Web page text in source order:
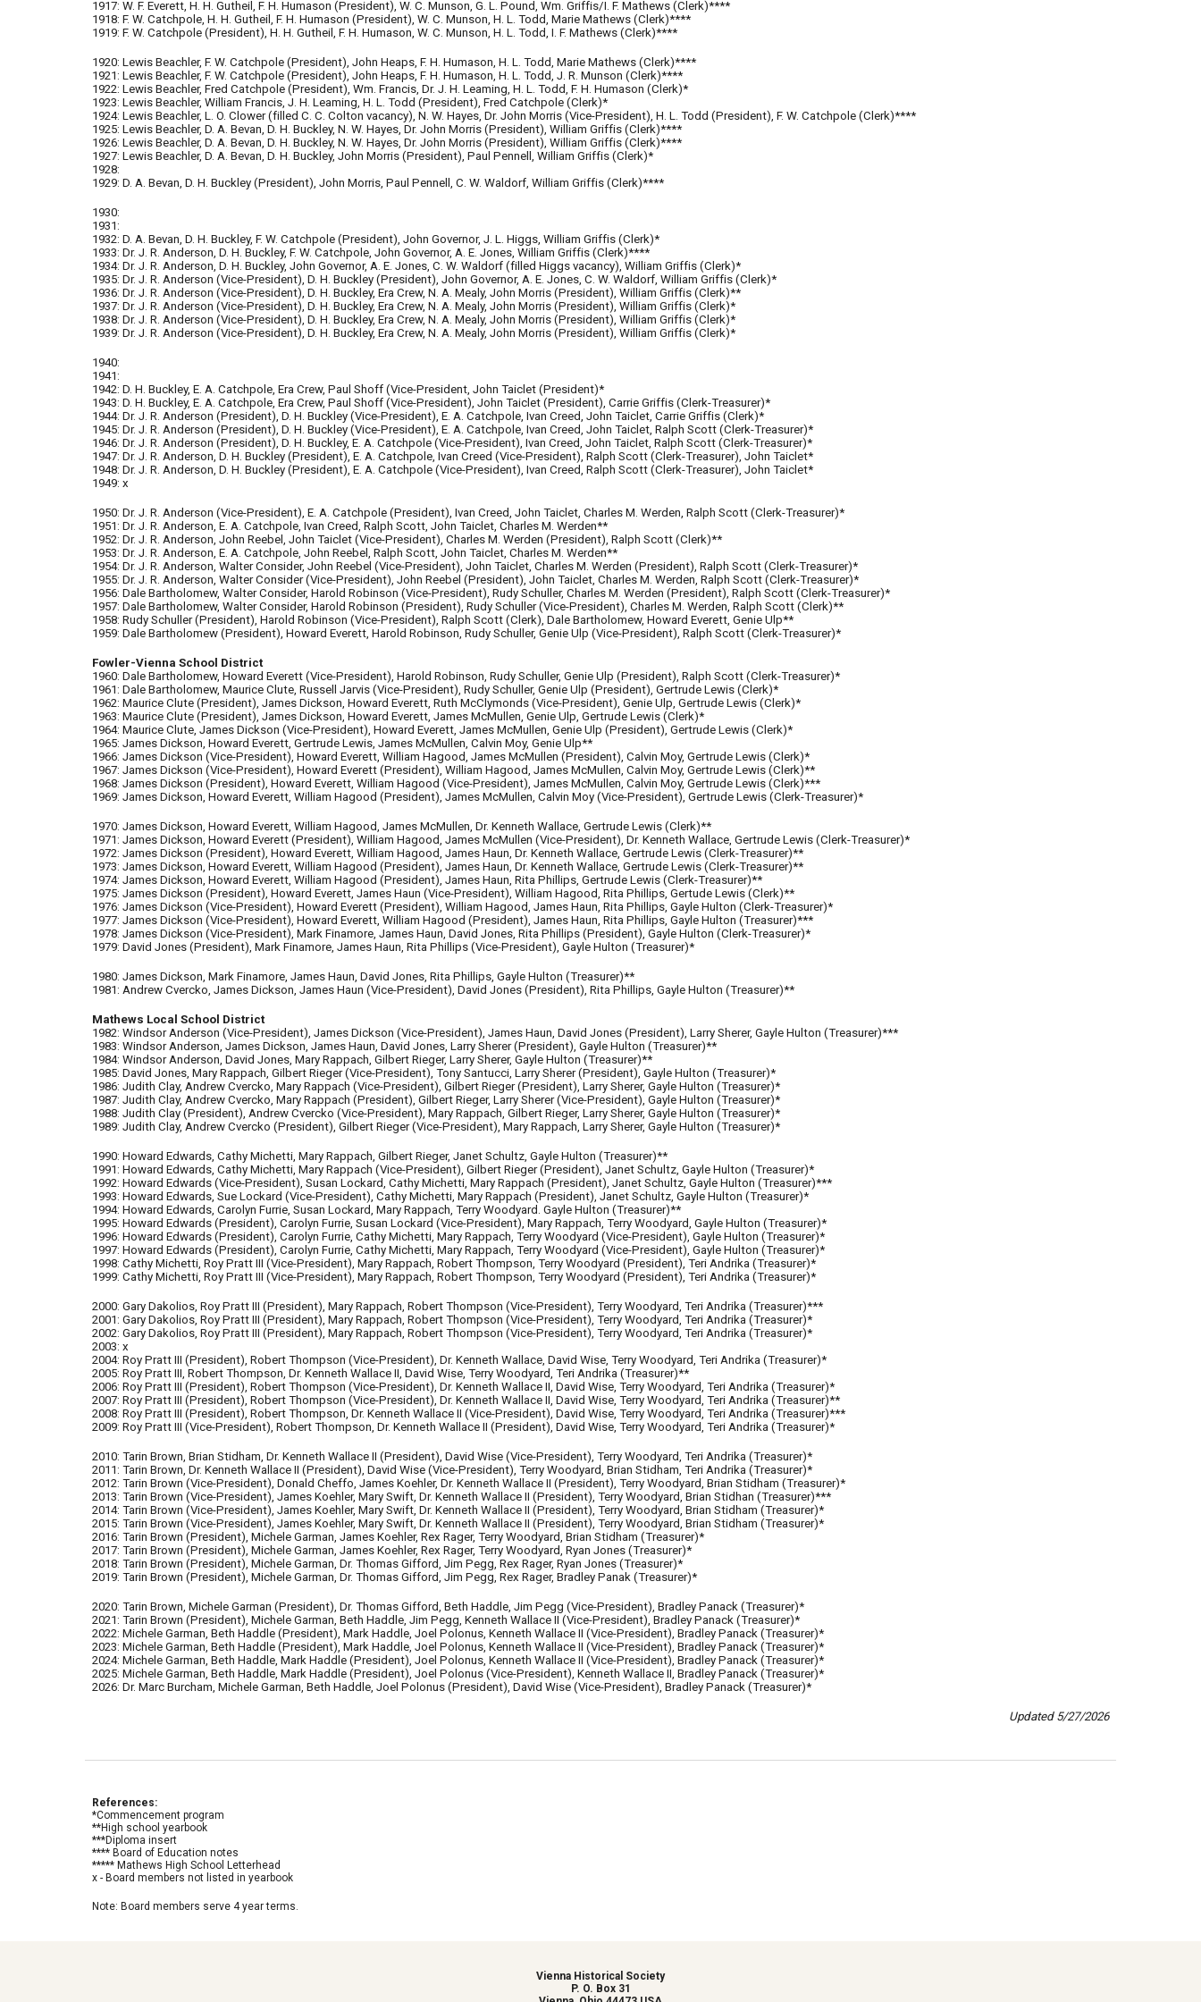
1917: W. F. Everett, H. H. Gutheil, F. H. Humason (President), W. C. Munson, G. L. Pound, Wm. Griffis/I. F. Mathews (Clerk)****
1918: F. W. Catchpole, H. H. Gutheil, F. H. Humason (President), W. C. Munson, H. L. Todd, Marie Mathews (Clerk)****
1919: F. W. Catchpole (President), H. H. Gutheil, F. H. Humason, W. C. Munson, H. L. Todd, I. F. Mathews (Clerk)****
1920: Lewis Beachler, F. W. Catchpole (President), John Heaps, F. H. Humason, H. L. Todd, Marie Mathews (Clerk)****
1921: Lewis Beachler, F. W. Catchpole (President), John Heaps, F. H. Humason, H. L. Todd, J. R. Munson (Clerk)****
1922: Lewis Beachler, Fred Catchpole (President), Wm. Francis, Dr. J. H. Leaming, H. L. Todd, F. H. Humason (Clerk)*
1923: Lewis Beachler, William Francis, J. H. Leaming, H. L. Todd (President), Fred Catchpole (Clerk)*
1924: Lewis Beachler, L. O. Clower (filled C. C. Colton vacancy), N. W. Hayes, Dr. John Morris (Vice-President), H. L. Todd (President), F. W. Catchpole (Clerk)****
1925: Lewis Beachler, D. A. Bevan, D. H. Buckley, N. W. Hayes, Dr. John Morris (President), William Griffis (Clerk)****
1926: Lewis Beachler, D. A. Bevan, D. H. Buckley, N. W. Hayes, Dr. John Morris (President), William Griffis (Clerk)****
1927: Lewis Beachler, D. A. Bevan, D. H. Buckley, John Morris (President), Paul Pennell, William Griffis (Clerk)*
1928:
1929: D. A. Bevan, D. H. Buckley (President), John Morris, Paul Pennell, C. W. Waldorf, William Griffis (Clerk)****
1930:
1931:
1932: D. A. Bevan, D. H. Buckley, F. W. Catchpole (President), John Governor, J. L. Higgs, William Griffis (Clerk)*
1933: Dr. J. R. Anderson, D. H. Buckley, F. W. Catchpole, John Governor, A. E. Jones, William Griffis (Clerk)****
1934: Dr. J. R. Anderson, D. H. Buckley, John Governor, A. E. Jones, C. W. Waldorf (filled Higgs vacancy), William Griffis (Clerk)*
1935: Dr. J. R. Anderson (Vice-President), D. H. Buckley (President), John Governor, A. E. Jones, C. W. Waldorf, William Griffis (Clerk)*
1936: Dr. J. R. Anderson (Vice-President), D. H. Buckley, Era Crew, N. A. Mealy, John Morris (President), William Griffis (Clerk)**
1937: Dr. J. R. Anderson (Vice-President), D. H. Buckley, Era Crew, N. A. Mealy, John Morris (President), William Griffis (Clerk)*
1938: Dr. J. R. Anderson (Vice-President), D. H. Buckley, Era Crew, N. A. Mealy, John Morris (President), William Griffis (Clerk)*
1939: Dr. J. R. Anderson (Vice-President), D. H. Buckley, Era Crew, N. A. Mealy, John Morris (President), William Griffis (Clerk)*
1940:
1941:
1942: D. H. Buckley, E. A. Catchpole, Era Crew, Paul Shoff (Vice-President, John Taiclet (President)*
1943: D. H. Buckley, E. A. Catchpole, Era Crew, Paul Shoff (Vice-President), John Taiclet (President), Carrie Griffis (Clerk-Treasurer)*
1944: Dr. J. R. Anderson (President), D. H. Buckley (Vice-President), E. A. Catchpole, Ivan Creed, John Taiclet, Carrie Griffis (Clerk)*
1945: Dr. J. R. Anderson (President), D. H. Buckley (Vice-President), E. A. Catchpole, Ivan Creed, John Taiclet, Ralph Scott (Clerk-Treasurer)*
1946: Dr. J. R. Anderson (President), D. H. Buckley, E. A. Catchpole (Vice-President), Ivan Creed, John Taiclet, Ralph Scott (Clerk-Treasurer)*
1947: Dr. J. R. Anderson, D. H. Buckley (President), E. A. Catchpole, Ivan Creed (Vice-President), Ralph Scott (Clerk-Treasurer), John Taiclet*
1948: Dr. J. R. Anderson, D. H. Buckley (President), E. A. Catchpole (Vice-President), Ivan Creed, Ralph Scott (Clerk-Treasurer), John Taiclet*
1949: x
1950: Dr. J. R. Anderson (Vice-President), E. A. Catchpole (President), Ivan Creed, John Taiclet, Charles M. Werden, Ralph Scott (Clerk-Treasurer)*
1951: Dr. J. R. Anderson, E. A. Catchpole, Ivan Creed, Ralph Scott, John Taiclet, Charles M. Werden**
1952: Dr. J. R. Anderson, John Reebel, John Taiclet (Vice-President), Charles M. Werden (President), Ralph Scott (Clerk)**
1953: Dr. J. R. Anderson, E. A. Catchpole, John Reebel, Ralph Scott, John Taiclet, Charles M. Werden**
1954: Dr. J. R. Anderson, Walter Consider, John Reebel (Vice-President), John Taiclet, Charles M. Werden (President), Ralph Scott (Clerk-Treasurer)*
1955: Dr. J. R. Anderson, Walter Consider (Vice-President), John Reebel (President), John Taiclet, Charles M. Werden, Ralph Scott (Clerk-Treasurer)*
1956: Dale Bartholomew, Walter Consider, Harold Robinson (Vice-President), Rudy Schuller, Charles M. Werden (President), Ralph Scott (Clerk-Treasurer)*
1957: Dale Bartholomew, Walter Consider, Harold Robinson (President), Rudy Schuller (Vice-President), Charles M. Werden, Ralph Scott (Clerk)**
1958: Rudy Schuller (President), Harold Robinson (Vice-President), Ralph Scott (Clerk), Dale Bartholomew, Howard Everett, Genie Ulp**
1959: Dale Bartholomew (President), Howard Everett, Harold Robinson, Rudy Schuller, Genie Ulp (Vice-President), Ralph Scott (Clerk-Treasurer)*
Fowler-Vienna School District
1960: Dale Bartholomew, Howard Everett (Vice-President), Harold Robinson, Rudy Schuller, Genie Ulp (President), Ralph Scott (Clerk-Treasurer)*
1961: Dale Bartholomew, Maurice Clute, Russell Jarvis (Vice-President), Rudy Schuller, Genie Ulp (President), Gertrude Lewis (Clerk)*
1962: Maurice Clute (President), James Dickson, Howard Everett, Ruth McClymonds (Vice-President), Genie Ulp, Gertrude Lewis (Clerk)*
1963: Maurice Clute (President), James Dickson, Howard Everett, James McMullen, Genie Ulp, Gertrude Lewis (Clerk)*
1964: Maurice Clute, James Dickson (Vice-President), Howard Everett, James McMullen, Genie Ulp (President), Gertrude Lewis (Clerk)*
1965: James Dickson, Howard Everett, Gertrude Lewis, James McMullen, Calvin Moy, Genie Ulp**
1966: James Dickson (Vice-President), Howard Everett, William Hagood, James McMullen (President), Calvin Moy, Gertrude Lewis (Clerk)*
1967: James Dickson (Vice-President), Howard Everett (President), William Hagood, James McMullen, Calvin Moy, Gertrude Lewis (Clerk)**
1968: James Dickson (President), Howard Everett, William Hagood (Vice-President), James McMullen, Calvin Moy, Gertrude Lewis (Clerk)***
1969: James Dickson, Howard Everett, William Hagood (President), James McMullen, Calvin Moy (Vice-President), Gertrude Lewis(Clerk-Treasurer)*
1970: James Dickson, Howard Everett, William Hagood, James McMullen, Dr. Kenneth Wallace, Gertrude Lewis (Clerk)**
1971: James Dickson, Howard Everett (President), William Hagood, James McMullen (Vice-President), Dr. Kenneth Wallace, Gertrude Lewis (Clerk-Treasurer)*
1972: James Dickson (President), Howard Everett, William Hagood, James Haun, Dr. Kenneth Wallace, Gertrude Lewis (Clerk-Treasurer)**
1973: James Dickson, Howard Everett, William Hagood (President), James Haun, Dr. Kenneth Wallace, Gertrude Lewis (Clerk-Treasurer)**
1974: James Dickson, Howard Everett, William Hagood (President), James Haun, Rita Phillips, Gertrude Lewis (Clerk-Treasurer)**
1975: James Dickson (President), Howard Everett, James Haun (Vice-President), William Hagood, Rita Phillips, Gertude Lewis (Clerk)**
1976: James Dickson (Vice-President), Howard Everett (President), William Hagood, James Haun, Rita Phillips, Gayle Hulton (Clerk-Treasurer)*
1977: James Dickson (Vice-President), Howard Everett, William Hagood (President), James Haun, Rita Phillips, Gayle Hulton (Treasurer)***
1978: James Dickson (Vice-President), Mark Finamore, James Haun, David Jones, Rita Phillips (President), Gayle Hulton (Clerk-Treasurer)*
1979: David Jones (President), Mark Finamore, James Haun, Rita Phillips (Vice-President), Gayle Hulton (Treasurer)*
1980: James Dickson, Mark Finamore, James Haun, David Jones, Rita Phillips, Gayle Hulton (Treasurer)**
1981: Andrew Cvercko, James Dickson, James Haun (Vice-President), David Jones (President), Rita Phillips, Gayle Hulton (Treasurer)**
Mathews Local School District
1982: Windsor Anderson (Vice-President), James Dickson (Vice-President), James Haun, David Jones (President), Larry Sherer, Gayle Hulton (Treasurer)***
1983: Windsor Anderson, James Dickson, James Haun, David Jones, Larry Sherer (President), Gayle Hulton (Treasurer)**
1984: Windsor Anderson, David Jones, Mary Rappach, Gilbert Rieger, Larry Sherer, Gayle Hulton (Treasurer)**
1985: David Jones, Mary Rappach, Gilbert Rieger (Vice-President), Tony Santucci, Larry Sherer (President), Gayle Hulton (Treasurer)*
1986: Judith Clay, Andrew Cvercko, Mary Rappach (Vice-President), Gilbert Rieger (President), Larry Sherer, Gayle Hulton (Treasurer)*
1987: Judith Clay, Andrew Cvercko, Mary Rappach (President), Gilbert Rieger, Larry Sherer (Vice-President), Gayle Hulton (Treasurer)*
1988: Judith Clay (President), Andrew Cvercko (Vice-President), Mary Rappach, Gilbert Rieger, Larry Sherer, Gayle Hulton (Treasurer)*
1989: Judith Clay, Andrew Cvercko (President), Gilbert Rieger (Vice-President), Mary Rappach, Larry Sherer, Gayle Hulton (Treasurer)*
1990: Howard Edwards, Cathy Michetti, Mary Rappach, Gilbert Rieger, Janet Schultz, Gayle Hulton (Treasurer)**
1991: Howard Edwards, Cathy Michetti, Mary Rappach (Vice-President), Gilbert Rieger (President), Janet Schultz, Gayle Hulton (Treasurer)*
1992: Howard Edwards (Vice-President), Susan Lockard, Cathy Michetti, Mary Rappach (President), Janet Schultz, Gayle Hulton (Treasurer)***
1993: Howard Edwards, Sue Lockard (Vice-President), Cathy Michetti, Mary Rappach (President), Janet Schultz, Gayle Hulton (Treasurer)*
1994: Howard Edwards, Carolyn Furrie, Susan Lockard, Mary Rappach, Terry Woodyard. Gayle Hulton (Treasurer)**
1995: Howard Edwards (President), Carolyn Furrie, Susan Lockard (Vice-President), Mary Rappach, Terry Woodyard, Gayle Hulton (Treasurer)*
1996: Howard Edwards(President), Carolyn Furrie, Cathy Michetti, Mary Rappach, Terry Woodyard (Vice-President), Gayle Hulton (Treasurer)*
1997: Howard Edwards(President), Carolyn Furrie, Cathy Michetti, Mary Rappach, Terry Woodyard (Vice-President), Gayle Hulton (Treasurer)*
1998: Cathy Michetti, Roy Pratt III (Vice-President), Mary Rappach, Robert Thompson, Terry Woodyard (President), Teri Andrika (Treasurer)*
1999: Cathy Michetti, Roy Pratt III (Vice-President), Mary Rappach, Robert Thompson, Terry Woodyard (President), Teri Andrika (Treasurer)*
2000: Gary Dakolios, Roy Pratt III (President), Mary Rappach, Robert Thompson (Vice-President), Terry Woodyard, Teri Andrika (Treasurer)***
2001: Gary Dakolios, Roy Pratt III (President), Mary Rappach, Robert Thompson (Vice-President), Terry Woodyard, Teri Andrika (Treasurer)*
2002: Gary Dakolios, Roy Pratt III (President), Mary Rappach, Robert Thompson (Vice-President), Terry Woodyard, Teri Andrika (Treasurer)*
2003: x
2004: Roy Pratt III (President), Robert Thompson (Vice-President), Dr. Kenneth Wallace, David Wise, Terry Woodyard, Teri Andrika (Treasurer)*
2005: Roy Pratt III, Robert Thompson, Dr. Kenneth Wallace II, David Wise, Terry Woodyard, Teri Andrika (Treasurer)**
2006: Roy Pratt III (President), Robert Thompson (Vice-President), Dr. Kenneth Wallace II, David Wise, Terry Woodyard, Teri Andrika (Treasurer)*
2007: Roy Pratt III (President), Robert Thompson (Vice-President), Dr. Kenneth Wallace II, David Wise, Terry Woodyard, Teri Andrika (Treasurer)**
2008: Roy Pratt III (President), Robert Thompson, Dr. Kenneth Wallace II (Vice-President), David Wise, Terry Woodyard, Teri Andrika (Treasurer)***
2009: Roy Pratt III (Vice-President), Robert Thompson, Dr. Kenneth Wallace II (President), David Wise, Terry Woodyard, Teri Andrika (Treasurer)*
2010: Tarin Brown, Brian Stidham, Dr. Kenneth Wallace II (President), David Wise (Vice-President), Terry Woodyard, Teri Andrika (Treasurer)*
2011: Tarin Brown, Dr. Kenneth Wallace II (President), David Wise (Vice-President), Terry Woodyard, Brian Stidham, Teri Andrika (Treasurer)*
2012: Tarin Brown (Vice-President), Donald Cheffo, James Koehler, Dr. Kenneth Wallace II (President), Terry Woodyard, Brian Stidham (Treasurer)*
2013: Tarin Brown (Vice-President), James Koehler, Mary Swift, Dr. Kenneth Wallace II (President), Terry Woodyard, Brian Stidhan (Treasurer)***
2014: Tarin Brown (Vice-President), James Koehler, Mary Swift, Dr. Kenneth Wallace II (President), Terry Woodyard, Brian Stidham (Treasurer)*
2015: Tarin Brown (Vice-President), James Koehler, Mary Swift, Dr. Kenneth Wallace II (President), Terry Woodyard, Brian Stidham (Treasurer)*
2016: Tarin Brown (President), Michele Garman, James Koehler, Rex Rager, Terry Woodyard, Brian Stidham (Treasurer)*
2017: Tarin Brown (President), Michele Garman, James Koehler, Rex Rager, Terry Woodyard, Ryan Jones (Treasurer)*
2018: Tarin Brown (President), Michele Garman, Dr. Thomas Gifford, Jim Pegg, Rex Rager, Ryan Jones (Treasurer)*
2019: Tarin Brown (President), Michele Garman, Dr. Thomas Gifford, Jim Pegg, Rex Rager, Bradley Panak (Treasurer)*
2020: Tarin Brown, Michele Garman (President), Dr. Thomas Gifford, Beth Haddle, Jim Pegg (Vice-President), Bradley Panack (Treasurer)*
2021: Tarin Brown (President), Michele Garman, Beth Haddle, Jim Pegg, Kenneth Wallace II (Vice-President), Bradley Panack (Treasurer)*
2022: Michele Garman, Beth Haddle (President), Mark Haddle, Joel Polonus, Kenneth Wallace II (Vice-President), Bradley Panack (Treasurer)*
2023: Michele Garman, Beth Haddle (President), Mark Haddle, Joel Polonus, Kenneth Wallace II (Vice-President), Bradley Panack (Treasurer)*
2024: Michele Garman, Beth Haddle, Mark Haddle (President), Joel Polonus, Kenneth Wallace II (Vice-President), Bradley Panack (Treasurer)*
2025: Michele Garman, Beth Haddle, Mark Haddle (President), Joel Polonus (Vice-President), Kenneth Wallace II, Bradley Panack (Treasurer)*
2026: Dr. Marc Burcham, Michele Garman, Beth Haddle, Joel Polonus (President), David Wise (Vice-President), Bradley Panack (Treasurer)*
Updated 5/27/2026
References:
*Commencement program
**High school yearbook
***Diploma insert
**** Board of Education notes
***** Mathews High School Letterhead
x - Board members not listed in yearbook
Note: Board members serve 4 year terms.
Vienna Historical Society
P. O. Box 31